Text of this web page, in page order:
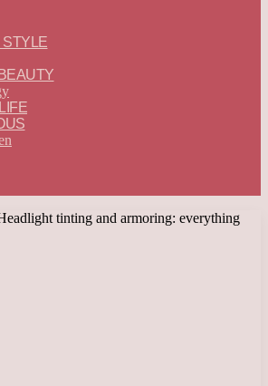
STYLE
tinting and armoring: everything